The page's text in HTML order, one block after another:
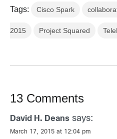
Tags: Cisco Spark
2015 Project Squared
13 Comments
David H. Deans says:
March 17, 2015 at 12:04 pm